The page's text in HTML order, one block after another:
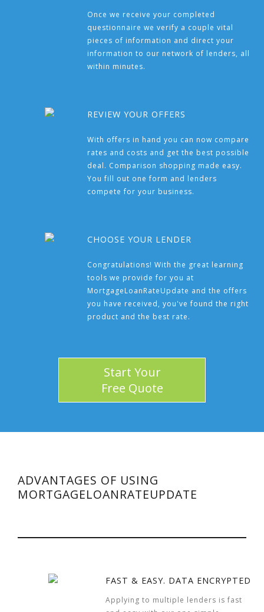
Once we receive your completed
questionnaire we verify a couple vital
pieces of information and direct your
information to our network of lenders, all
within minutes.
REVIEW YOUR OFFERS
With offers in hand you can now compare
rates and costs and get the best possible
deal. Comparison shopping made easy.
You fill out one form and lenders
compete for your business.
CHOOSE YOUR LENDER
Congratulations! With the great learning
tools we provide for you at
MortgageLoanRateUpdate and the offers
you have received, you've found the right
product and the best rate.
Start Your
Free Quote
ADVANTAGES OF USING
MORTGAGELOANRATEUPDATE
FAST & EASY. DATA ENCRYPTED
Applying to multiple lenders is fast